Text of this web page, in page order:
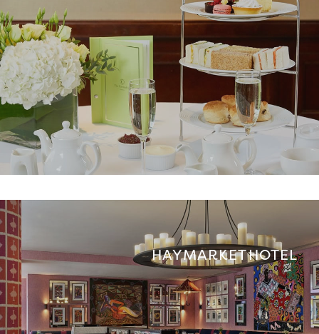
HAYMARKET HOTEL